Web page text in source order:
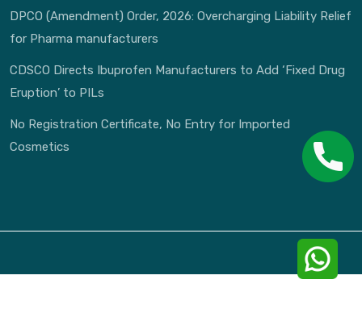
DPCO (Amendment) Order, 2026: Overcharging Liability Relief
for Pharma manufacturers
CDSCO Directs Ibuprofen Manufacturers to Add ‘Fixed Drug
Eruption’ to PILs
No Registration Certificate, No Entry for Imported
Cosmetics